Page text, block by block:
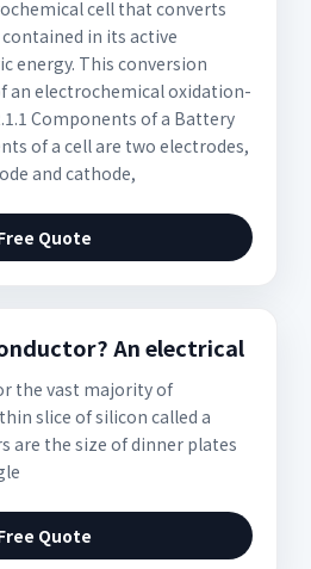
cell that converts
in its active
energy. This conversion
an electrochemical oxidation-
Components of a Battery
of a cell are two electrodes,
and cathode,
Quote
An electrical
the vast majority of
slice of silicon called a
are the size of dinner plates
Quote